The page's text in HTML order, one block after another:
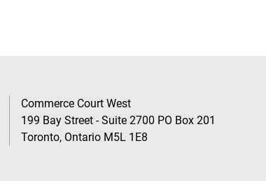
Commerce Court West
199 Bay Street - Suite 2700 PO Box 201
Toronto, Ontario M5L 1E8